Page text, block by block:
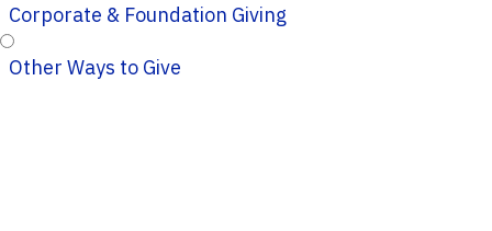
Corporate & Foundation Giving
Other Ways to Give